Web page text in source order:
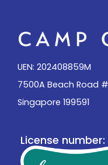
UEN: 202408859M
7500A Beach Road
Singapore 199591
License number: